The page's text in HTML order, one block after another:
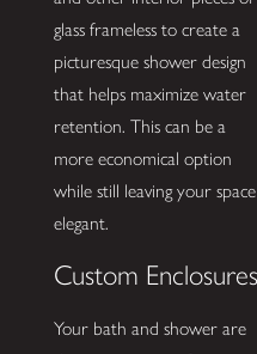
glass frameless to create a
picturesque shower design
that helps maximize water
retention. This can be a
more economical option
while still leaving your space
elegant.
Custom Enclosures
Your bath and shower are